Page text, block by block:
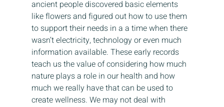
ancient people discovered basic elements
like flowers and figured out how to use them
to support their needs in a a time when there
wasn’t electricity, technology or even much
information available. These early records
teach us the value of considering how much
nature plays a role in our health and how
much we really have that can be used to
create wellness. We may not deal with